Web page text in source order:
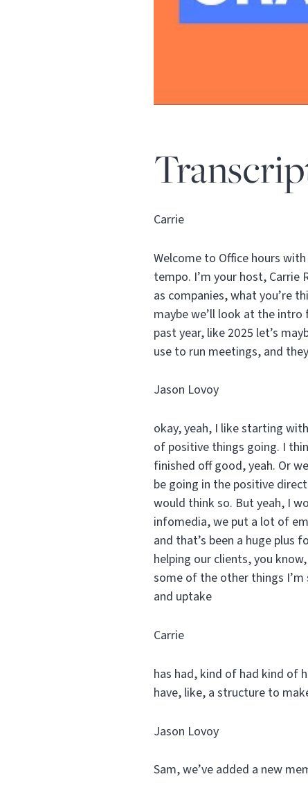
Carrie
Welcome to Office hours
tempo. I’m your host, Carrie
as companies, what you’re
maybe we’ll look at the
past year, like 2025 let’s
use to run meetings, and
Jason Lovoy
okay, yeah, I like starting
of positive things going. I
finished off good, yeah. Or
be going in the positive
would think so. But yeah, I
infomedia, we put a lot of
and that’s been a huge plus
helping our clients, you
some of the other things
and uptake
Carrie
has had, kind of had kind of
have, like, a structure to
Jason Lovoy
Sam, we’ve added a new